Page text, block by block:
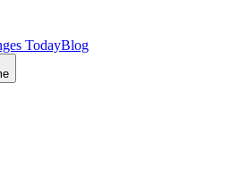
TodayBlog